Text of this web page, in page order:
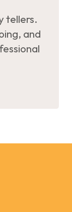
tellers.
and